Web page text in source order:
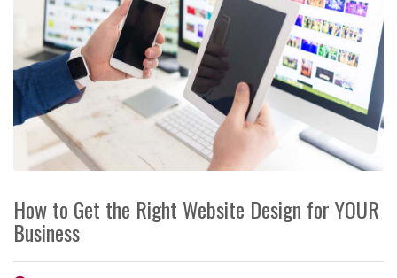
How to Get the Right Website Design for YOUR
Business